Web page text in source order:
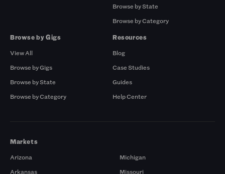
Browse by State
Browse by Category
Browse by Gigs
View All
Browse by Gigs
Browse by State
Browse by Category
Resources
Blog
Case Studies
Guides
Help Center
Markets
Arizona
Arkansas
Michigan
Missouri